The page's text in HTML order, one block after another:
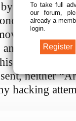
To take full
our forum,
already a
login.
us. The IP
You
or close
any
neither
hacking